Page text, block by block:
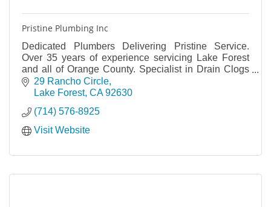
Pristine Plumbing Inc
Dedicated Plumbers Delivering Pristine Service.
Over 35 years of experience servicing Lake Forest
and all of Orange County. Specialist in Drain Clogs
and Repair. Water Heaters and Pipe Leaks
29 Rancho Circle
Lake Forest CA 92630
(714) 576-8925
Visit Website